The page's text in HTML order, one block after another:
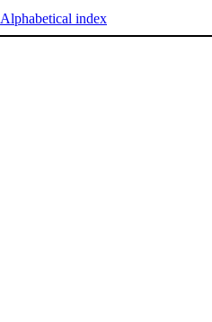
Alphabetical index